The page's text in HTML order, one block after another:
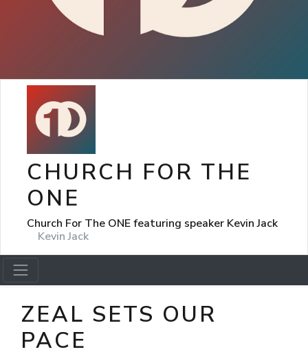
CHURCH FOR THE
ONE
Church For The ONE featuring speaker Kevin Jack
Kevin Jack
ZEAL SETS OUR
PACE